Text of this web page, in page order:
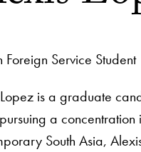
Foreign Service Student
is a graduate
a
South Asia,